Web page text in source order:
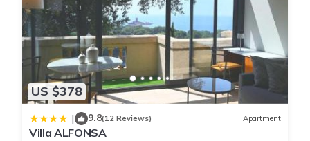
US $378
| 9.8(12 Reviews) Apartment
Villa ALFONSA